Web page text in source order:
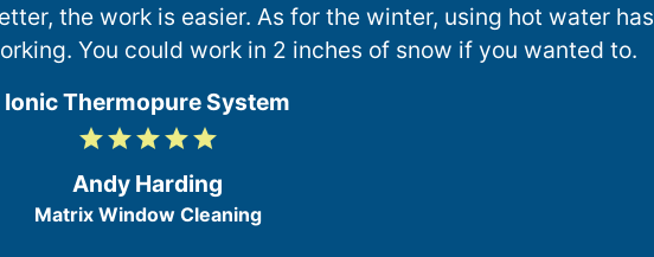
the work is easier. As for the winter, using hot water has
You could work in 2 inches of snow if you wanted to.
Ionic Thermopure System
5
5
gradegradegradegradegrade
Andy Harding
Matrix Window Cleaning